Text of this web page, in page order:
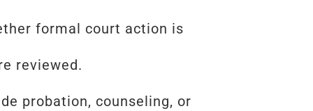
formal court action is
reviewed.
probation, counseling, or